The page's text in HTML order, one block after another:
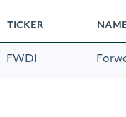
TICKER
FWDI